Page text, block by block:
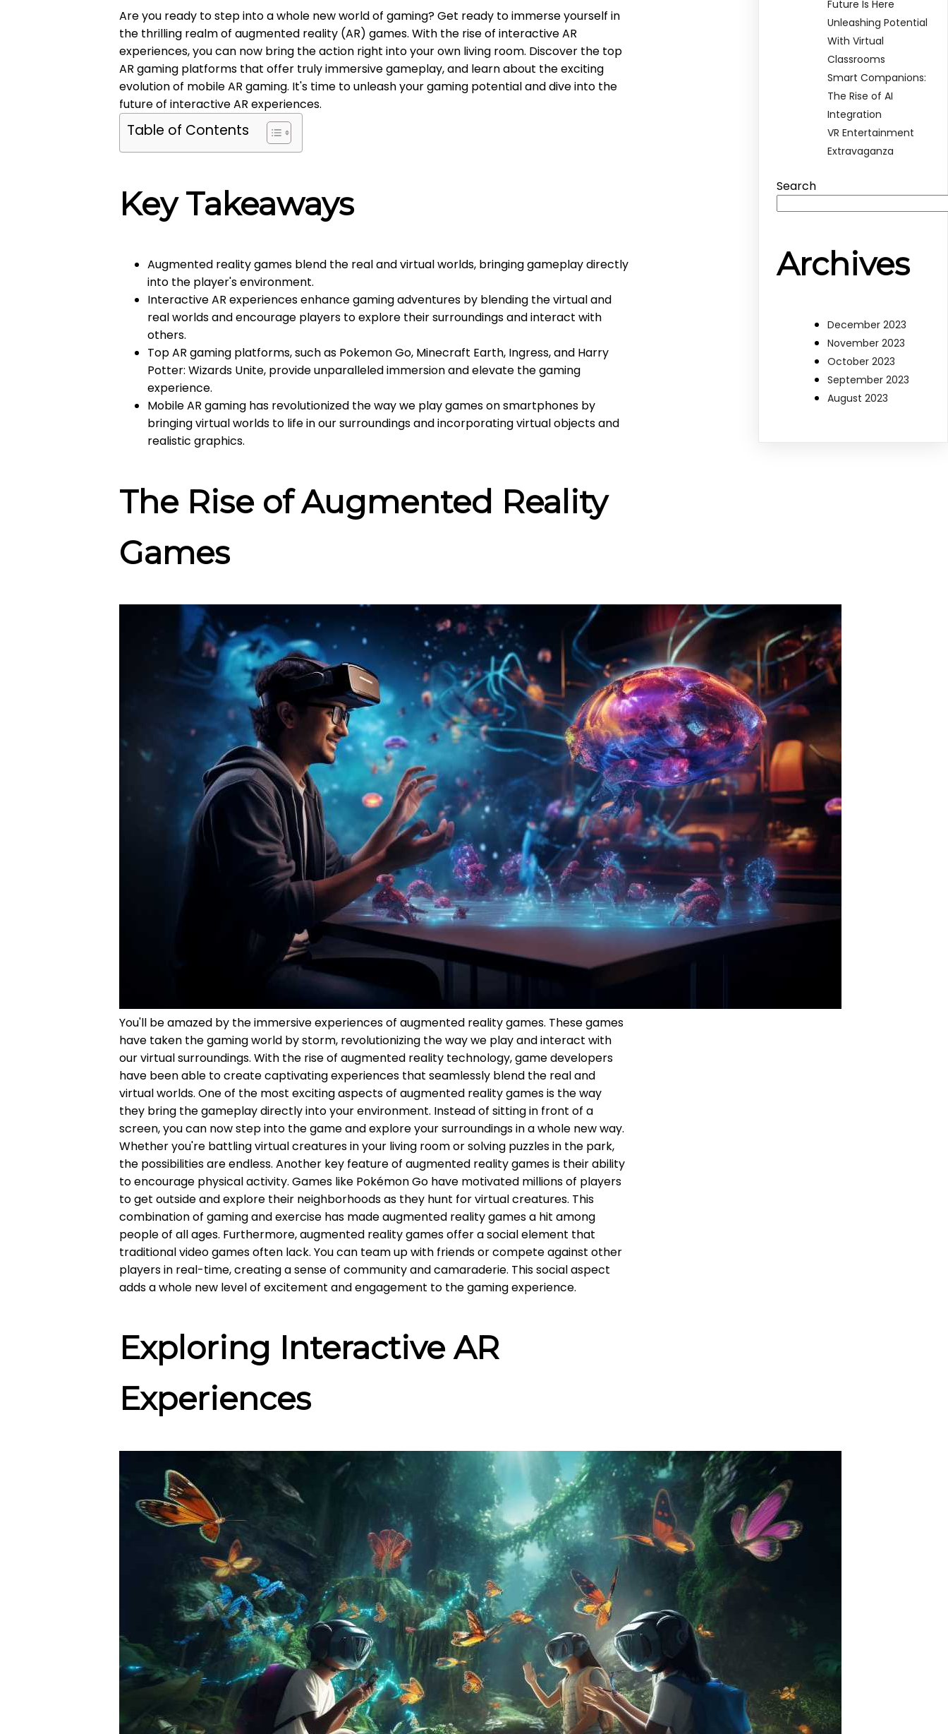
Are you ready to step into a whole new world of gaming? Get ready to immerse yourself in
the thrilling realm of augmented reality (AR) games. With the rise of interactive AR
experiences, you can now bring the action right into your own living room. Discover the top
AR gaming platforms that offer truly immersive gameplay, and learn about the exciting
evolution of mobile AR gaming. It's time to unleash your gaming potential and dive into the
future of interactive AR experiences.
Table of Contents
Key Takeaways
Augmented reality games blend the real and virtual worlds, bringing gameplay directly
into the player's environment.
Interactive AR experiences enhance gaming adventures by blending the virtual and
real worlds and encourage players to explore their surroundings and interact with
others.
Top AR gaming platforms, such as Pokemon Go, Minecraft Earth, Ingress, and Harry
Potter: Wizards Unite, provide unparalleled immersion and elevate the gaming
experience.
Mobile AR gaming has revolutionized the way we play games on smartphones by
bringing virtual worlds to life in our surroundings and incorporating virtual objects and
realistic graphics.
The Rise of Augmented Reality
Games
You'll be amazed by the immersive experiences of augmented reality games. These games
have taken the gaming world by storm, revolutionizing the way we play and interact with
our virtual surroundings. With the rise of augmented reality technology, game developers
have been able to create captivating experiences that seamlessly blend the real and
virtual worlds. One of the most exciting aspects of augmented reality games is the way
they bring the gameplay directly into your environment. Instead of sitting in front of a
screen, you can now step into the game and explore your surroundings in a whole new way.
Whether you're battling virtual creatures in your living room or solving puzzles in the park,
the possibilities are endless. Another key feature of augmented reality games is their ability
to encourage physical activity. Games like Pokémon Go have motivated millions of players
to get outside and explore their neighborhoods as they hunt for virtual creatures. This
combination of gaming and exercise has made augmented reality games a hit among
people of all ages. Furthermore, augmented reality games offer a social element that
traditional video games often lack. You can team up with friends or compete against other
players in real-time, creating a sense of community and camaraderie. This social aspect
adds a whole new level of excitement and engagement to the gaming experience.
Exploring Interactive AR
Experiences
Future Is Here
Unleashing Potential
With Virtual
Classrooms
Smart Companions:
The Rise of AI
Integration
VR Entertainment
Extravaganza
Search
Archives
December 2023
November 2023
October 2023
September 2023
August 2023